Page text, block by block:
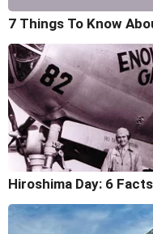
7 Things To Know
Hiroshima Day: 6